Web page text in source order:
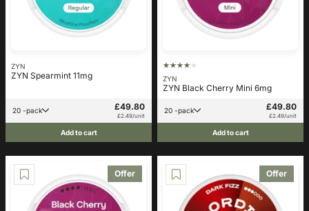
ZYN
ZYN Spearmint 11mg
20 -pack £49.80
£2.49/unit
Add to cart
ZYN
ZYN Black Cherry Mini 6mg
20 -pack £49.80
£2.49/unit
Add to cart
Offer Offer